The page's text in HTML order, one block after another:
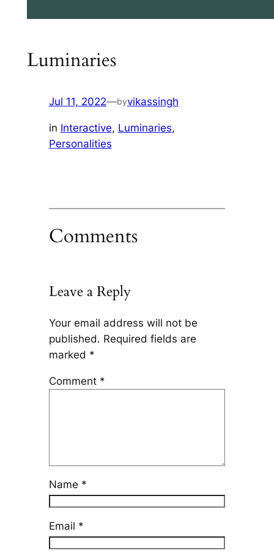
Luminaries
Jul 11, 2022—byvikassingh
in Interactive, Luminaries
Personalities
Comments
Leave a Reply
Your email address will not be
published. Required fields are
marked *
Comment *
Name *
Email *